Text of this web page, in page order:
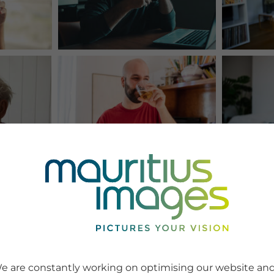
are constantly working on optimising our website